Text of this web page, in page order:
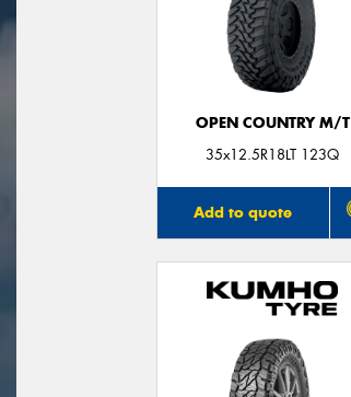
OPEN COUNTRY M/T
35x12.5R18LT 123Q
Add to quote